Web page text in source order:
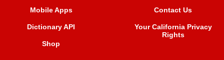
Mobile Apps
Dictionary API
Shop
Contact Us
Your California Privacy
Rights